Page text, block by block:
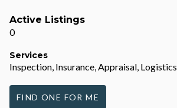
Active Listings
0
Services
Inspection, Insurance, Appraisal, Logistics
FIND ONE FOR ME